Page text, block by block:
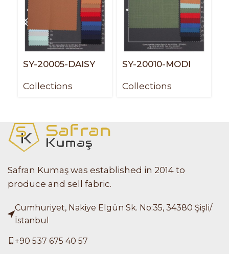
SY-20005-DAISY
Collections
SY-20010-MODI
Collections
Safran Kumaş was established in 2014 to
produce and sell fabric.
Cumhuriyet, Nakiye Elgün Sk. No:35, 34380 Şişli/
İstanbul
+90 537 675 40 57